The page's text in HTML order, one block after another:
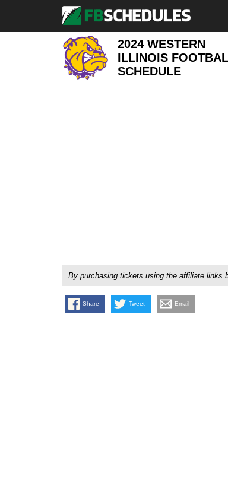
2024 WESTERN
ILLINOIS
SCHEDULE
By purchasing tickets using the affiliate links
Share Tweet Email